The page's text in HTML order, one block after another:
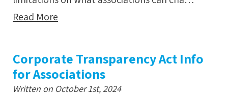
Read More
Corporate Transparency Act Info
for Associations
Written on October 1st, 2024